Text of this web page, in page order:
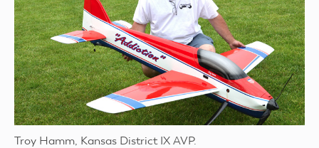
Troy Hamm, Kansas District IX AVP.